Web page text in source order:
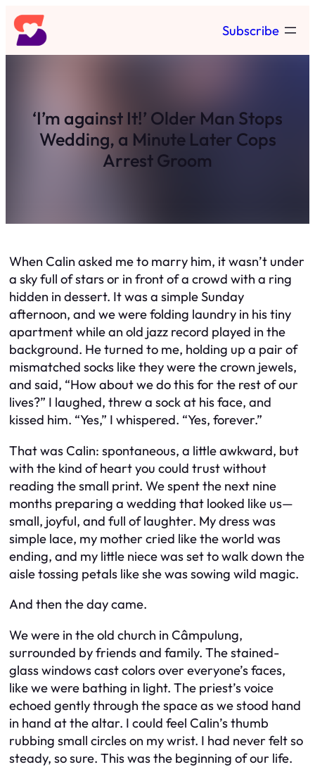
Skip
to
content
Subscribe
‘I’m against It!’ Older Man Stops
Wedding, a Minute Later Cops
Arrest Groom
When Calin asked me to marry him, it wasn’t under
a sky full of stars or in front of a crowd with a ring
hidden in dessert. It was a simple Sunday
afternoon, and we were folding laundry in his tiny
apartment while an old jazz record played in the
background. He turned to me, holding up a pair of
mismatched socks like they were the crown jewels,
and said, “How about we do this for the rest of our
lives?” I laughed, threw a sock at his face, and
kissed him. “Yes,” I whispered. “Yes, forever.”
That was Calin: spontaneous, a little awkward, but
with the kind of heart you could trust without
reading the small print. We spent the next nine
months preparing a wedding that looked like us—
small, joyful, and full of laughter. My dress was
simple lace, my mother cried like the world was
ending, and my little niece was set to walk down the
aisle tossing petals like she was sowing wild magic.
And then the day came.
We were in the old church in Câmpulung,
surrounded by friends and family. The stained-
glass windows cast colors over everyone’s faces,
like we were bathing in light. The priest’s voice
echoed gently through the space as we stood hand
in hand at the altar. I could feel Calin’s thumb
rubbing small circles on my wrist. I had never felt so
steady, so sure. This was the beginning of our life.